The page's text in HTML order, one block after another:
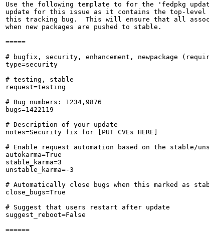
Use the following template to for the 'fedpkg
update for this issue as it contains the top-level
this tracking bug.  This will ensure that all
when new packages are pushed to stable.
=====
# bugfix, security, enhancement, newpackage
type=security
# testing, stable
request=testing
# Bug numbers: 1234,9876
bugs=1422119
# Description of your update
notes=Security fix for [PUT CVEs HERE]
# Enable request automation based on the stable/
autokarma=True
stable_karma=3
unstable_karma=-3
# Automatically close bugs when this marked as
close_bugs=True
# Suggest that users restart after update
suggest_reboot=False
======